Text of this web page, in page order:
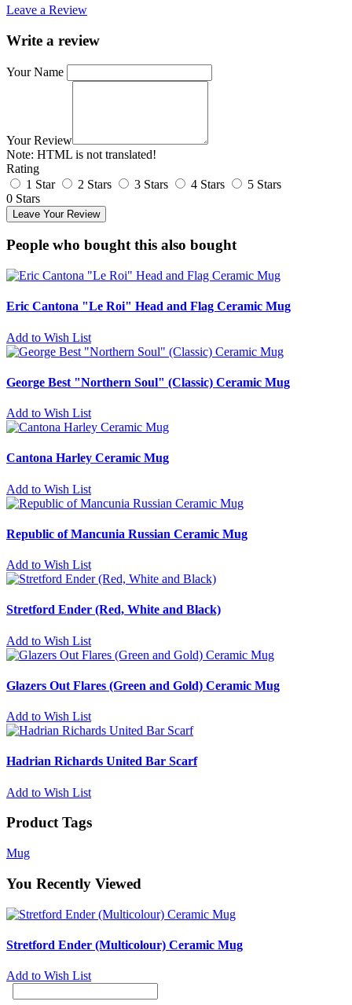
Leave a Review
Write a review
Your Name
Your Review
Note: HTML is not translated!
Rating
1 Star
2 Stars 3 Stars 4 Stars
5 Stars
0 Stars
Leave Your Review
People who bought this also bought
Eric Cantona "Le Roi" Head and Flag Ceramic Mug
Add to Wish List
George Best "Northern Soul" (Classic) Ceramic Mug
Add to Wish List
Cantona Harley Ceramic Mug
Add to Wish List
Republic of Mancunia Russian Ceramic Mug
Add to Wish List
Stretford Ender (Red, White and Black)
Add to Wish List
Glazers Out Flares (Green and Gold) Ceramic Mug
Add to Wish List
Hadrian Richards United Bar Scarf
Add to Wish List
Product Tags
Mug
You Recently Viewed
Stretford Ender (Multicolour) Ceramic Mug
Add to Wish List